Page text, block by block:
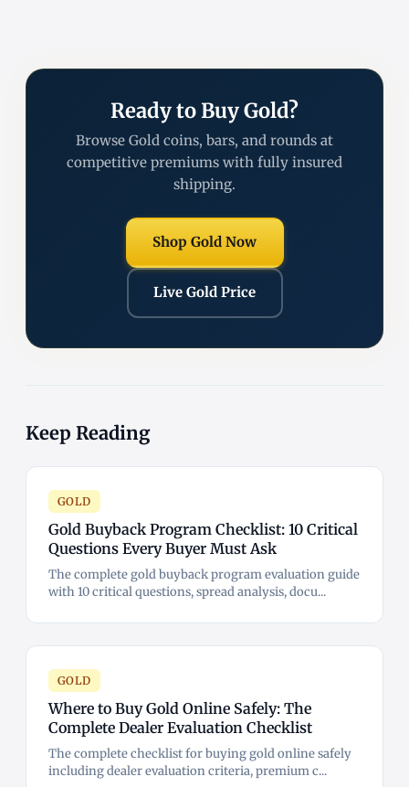
Ready to Buy Gold?
Browse Gold coins, bars, and rounds at
competitive premiums with fully insured
shipping.
Shop Gold Now
Live Gold Price
Keep Reading
GOLD
Gold Buyback Program Checklist: 10 Critical
Questions Every Buyer Must Ask
The complete gold buyback program evaluation guide
with 10 critical questions, spread analysis, docu...
GOLD
Where to Buy Gold Online Safely: The
Complete Dealer Evaluation Checklist
The complete checklist for buying gold online safely
including dealer evaluation criteria, premium c...